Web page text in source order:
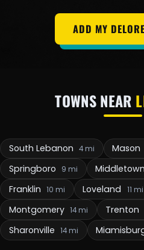
ADD MY
TOWNS NEAR
South Lebanon 4 mi Mason
Springboro 9 mi Middletown
Franklin 10 mi Loveland 11 mi
Montgomery 14 mi Trenton
Sharonville 14 mi